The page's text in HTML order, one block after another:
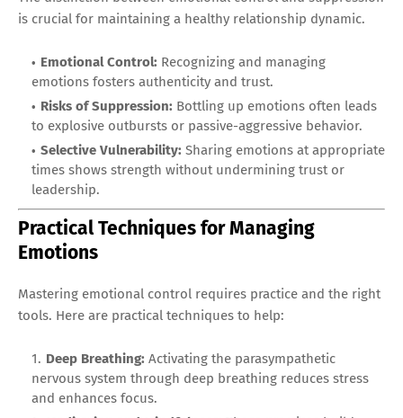
is crucial for maintaining a healthy relationship dynamic.
Emotional Control: Recognizing and managing
emotions fosters authenticity and trust.
Risks of Suppression: Bottling up emotions often leads
to explosive outbursts or passive-aggressive behavior.
Selective Vulnerability: Sharing emotions at appropriate
times shows strength without undermining trust or
leadership.
Practical Techniques for Managing
Emotions
Mastering emotional control requires practice and the right
tools. Here are practical techniques to help:
Deep Breathing: Activating the parasympathetic
nervous system through deep breathing reduces stress
and enhances focus.